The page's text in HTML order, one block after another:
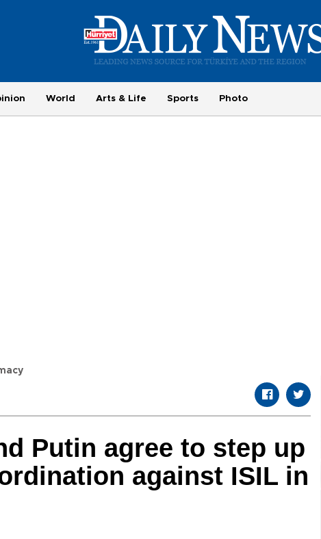
World Arts & Life Sports Photo
Putin agree to step up
against ISIL in